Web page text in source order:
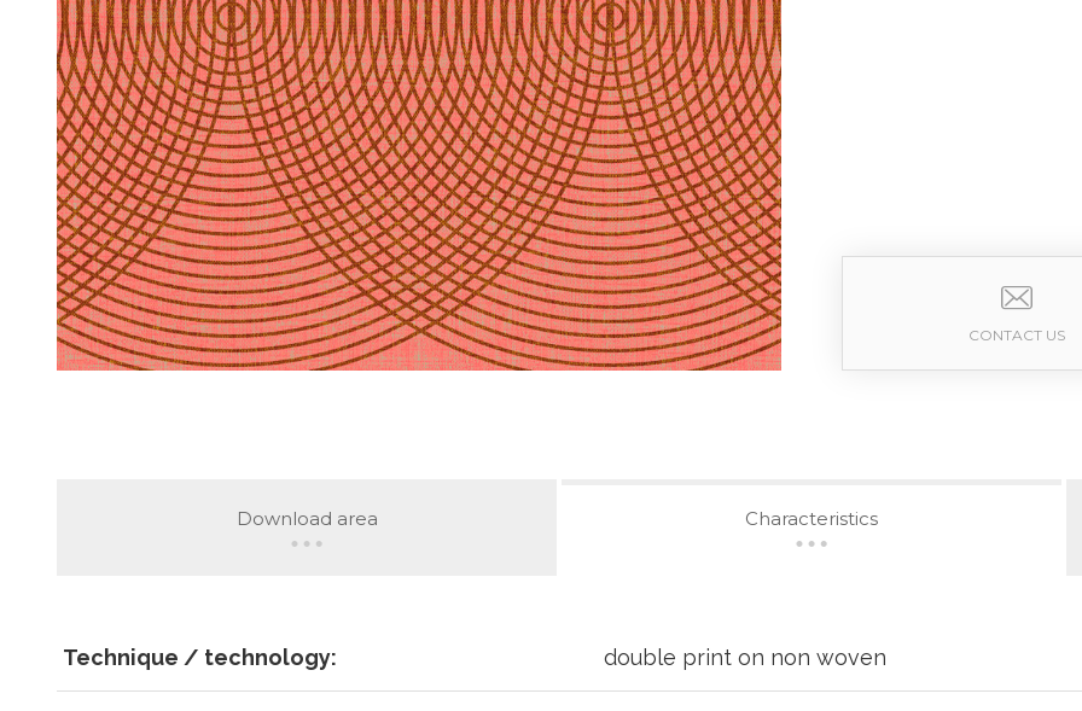
CONTACT US
Download area Characteristics
Technique / technology: double print on non woven